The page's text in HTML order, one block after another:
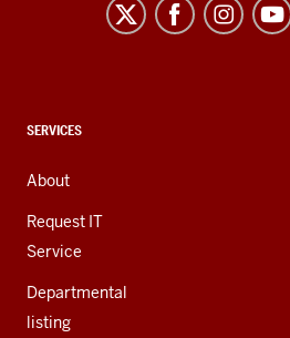
channels
CONTACT,
AND
ADDITIONAL
LINKS
SERVICES
About
Request IT
Service
Departmental
listing